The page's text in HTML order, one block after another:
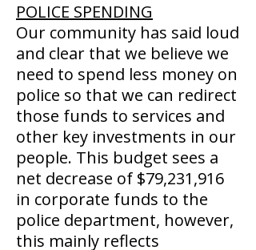
POLICE SPENDING
Our community has said loud
and clear that we believe we
need to spend less money on
police so that we can redirect
those funds to services and
other key investments in our
people. This budget sees a
net decrease of $79,231,916
in corporate funds to the
police department, however,
this mainly reflects